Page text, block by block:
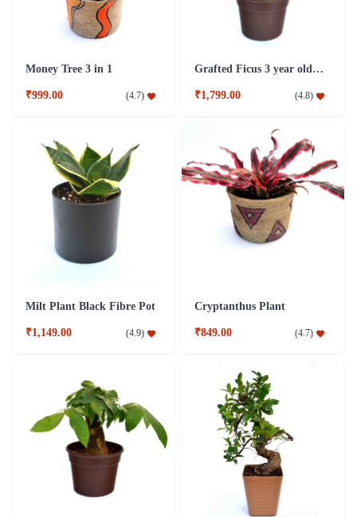
Money Tree 3 in 1
₹999.00 (4.7)
Grafted Ficus 3 year old Plant
₹1,799.00 (4.8)
Milt Plant Black Fibre Pot
₹1,149.00 (4.9)
Cryptanthus Plant
₹849.00 (4.7)